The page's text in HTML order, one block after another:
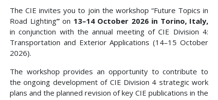
The CIE invites you to join the workshop “Future Topics in
Road Lighting”on 13–14 October 2026 in Torino, Italy,
in conjunction with the annual meeting of CIE Division 4:
Transportation and Exterior Applications (14–15 October
2026).
The workshop provides an opportunity to contribute to
the ongoing development of CIE Division 4 strategic work
plans and the planned revision of key CIE publications in the